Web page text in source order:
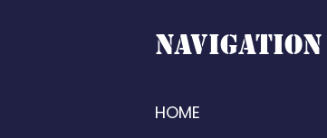
NAVIGATION
HOME